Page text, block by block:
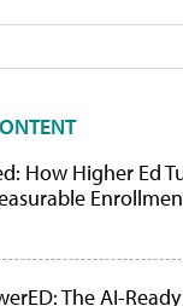
How Higher Ed
The AI-